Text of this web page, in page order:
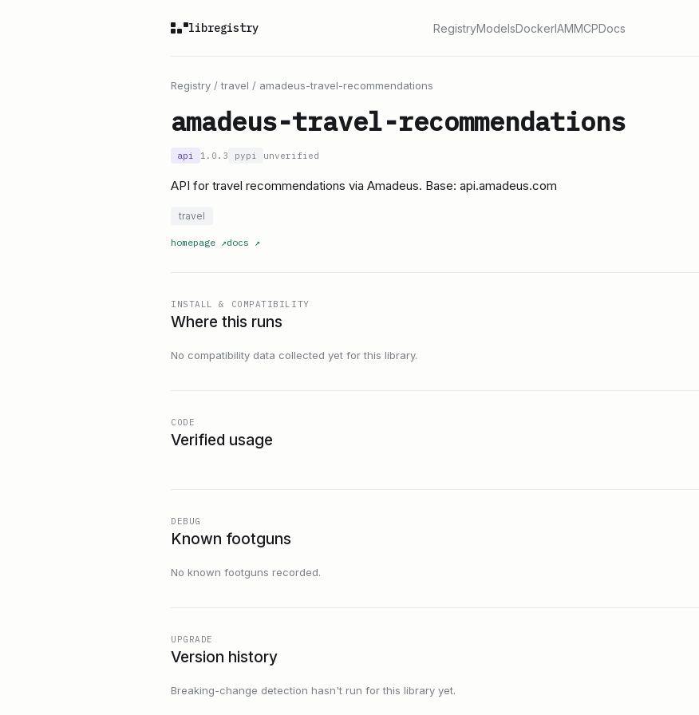
libregistry RegistryModelsDockerIAMMCPDocs
Registry /travel / amadeus-travel-recommendations
amadeus-travel-recommendations
api 1.0.3 pypi unverified
API for travel recommendations via Amadeus. Base: api.amadeus.com
travel
homepage ↗docs ↗
INSTALL & COMPATIBILITY
Where this runs
No compatibility data collected yet for this library.
CODE
Verified usage
DEBUG
Known footguns
No known footguns recorded.
UPGRADE
Version history
Breaking-change detection hasn't run for this library yet.